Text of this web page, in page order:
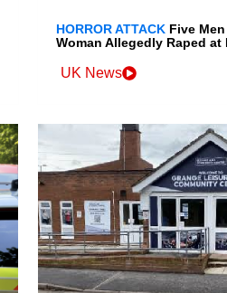
HORROR ATTACK Five
Woman Allegedly Raped
UK News